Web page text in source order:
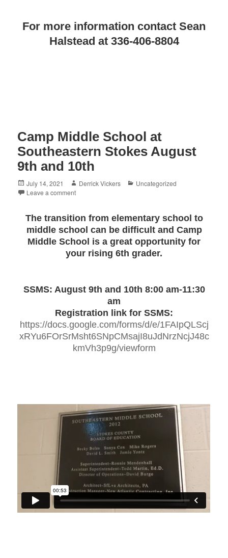
For more information contact Sean
Halstead at 336-406-8804
Camp Middle School at
Southeastern Stokes August
9th and 10th
Posted
on
July 14, 2021 Author
Derrick Vickers Categories
Uncategorized
Leave a comment
The transition from elementary school to
middle school can be difficult and Camp
Middle School is a great opportunity for
your rising 6th grader.
SSMS: August 9th and 10th 8:00 am-11:30
am
Registration link for SSMS:
https://docs.google.com/forms/d/e/1FAIpQLScj
xRYu6FOrSrMsht6SNpCMsajI8uJdNrzNcjJ48c
kmVh3p9g/viewform